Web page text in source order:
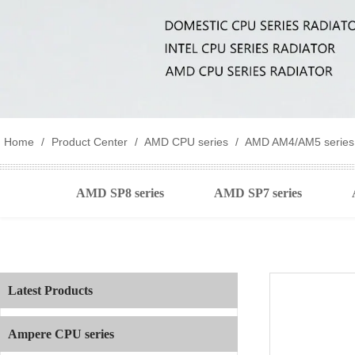
Home / Product Center / AMD CPU series / AMD AM4/AM5 series
AMD SP8 series AMD SP7 series
Latest Products
Ampere CPU series